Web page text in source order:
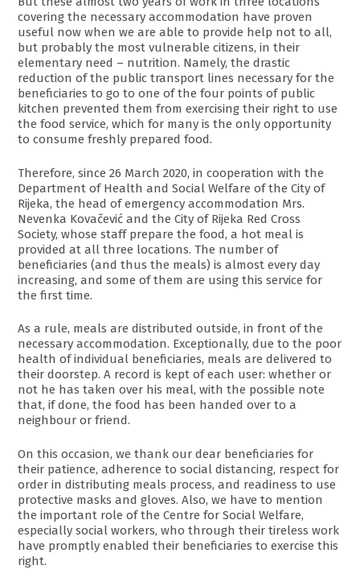
covering the necessary accommodation have proven
useful now when we are able to provide help not to all,
but probably the most vulnerable citizens, in their
elementary need – nutrition. Namely, the drastic
reduction of the public transport lines necessary for the
beneficiaries to go to one of the four points of public
kitchen prevented them from exercising their right to use
the food service, which for many is the only opportunity
to consume freshly prepared food.
Therefore, since 26 March 2020, in cooperation with the
Department of Health and Social Welfare of the City of
Rijeka, the head of emergency accommodation Mrs.
Nevenka Kovačević and the City of Rijeka Red Cross
Society, whose staff prepare the food, a hot meal is
provided at all three locations. The number of
beneficiaries (and thus the meals) is almost every day
increasing, and some of them are using this service for
the first time.
As a rule, meals are distributed outside, in front of the
necessary accommodation. Exceptionally, due to the poor
health of individual beneficiaries, meals are delivered to
their doorstep. A record is kept of each user: whether or
not he has taken over his meal, with the possible note
that, if done, the food has been handed over to a
neighbour or friend.
On this occasion, we thank our dear beneficiaries for
their patience, adherence to social distancing, respect for
order in distributing meals process, and readiness to use
protective masks and gloves. Also, we have to mention
the important role of the Centre for Social Welfare,
especially social workers, who through their tireless work
have promptly enabled their beneficiaries to exercise this
right.